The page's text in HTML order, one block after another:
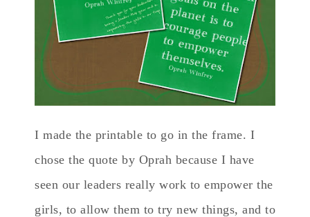
I made the printable to go in the frame. I
chose the quote by Oprah because I have
seen our leaders really work to empower the
girls, to allow them to try new things, and to